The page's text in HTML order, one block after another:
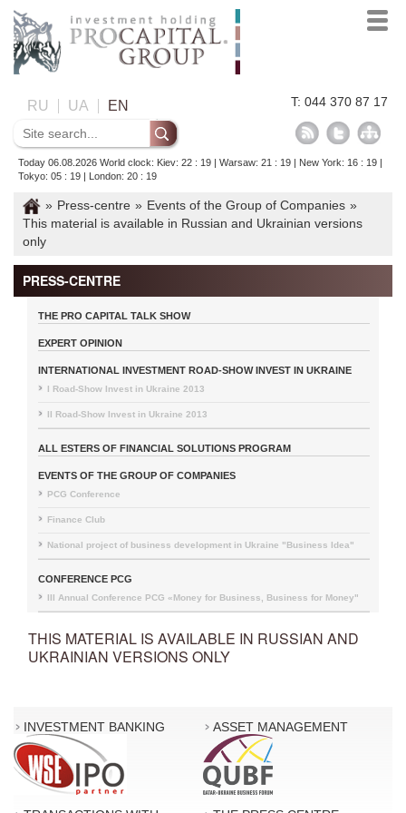
RU UA EN T: 044 370 87 17
Today 06.08.2026 World clock: Kiev: 22 : 19 | Warsaw: 21 : 19 | New York: 16 : 19 |
Tokyo: 05 : 19 | London: 20 : 19
» Press-centre » Events of the Group of Companies »
This material is available in Russian and Ukrainian versions
only
PRESS-CENTRE
THE PRO CAPITAL TALK SHOW
EXPERT OPINION
INTERNATIONAL INVESTMENT ROAD-SHOW INVEST IN UKRAINE
I Road-Show Invest in Ukraine 2013
II Road-Show Invest in Ukraine 2013
ALL ESTERS OF FINANCIAL SOLUTIONS PROGRAM
EVENTS OF THE GROUP OF COMPANIES
PCG Conference
Finance Club
National project of business development in Ukraine "Business Idea"
CONFERENCE PCG
III Annual Conference PCG «Money for Business, Business for Money"
THIS MATERIAL IS AVAILABLE IN RUSSIAN AND
UKRAINIAN VERSIONS ONLY
INVESTMENT BANKING ASSET MANAGEMENT